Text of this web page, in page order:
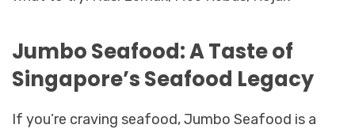
Jumbo Seafood: A Taste of
Singapore’s Seafood Legacy
If you’re craving seafood, Jumbo Seafood is a